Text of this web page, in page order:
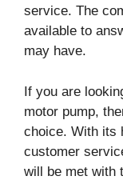
service. The
available to
may have.
If you are
motor pump,
choice. With its
customer
will be met with